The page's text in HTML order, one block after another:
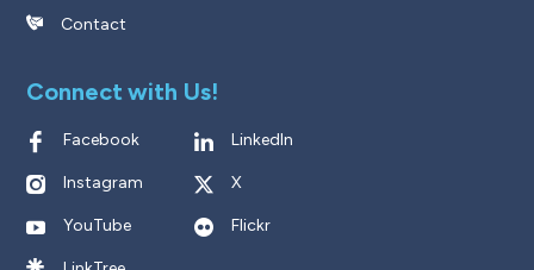
Contact
Connect with Us!
Facebook LinkedIn
Instagram X
YouTube Flickr